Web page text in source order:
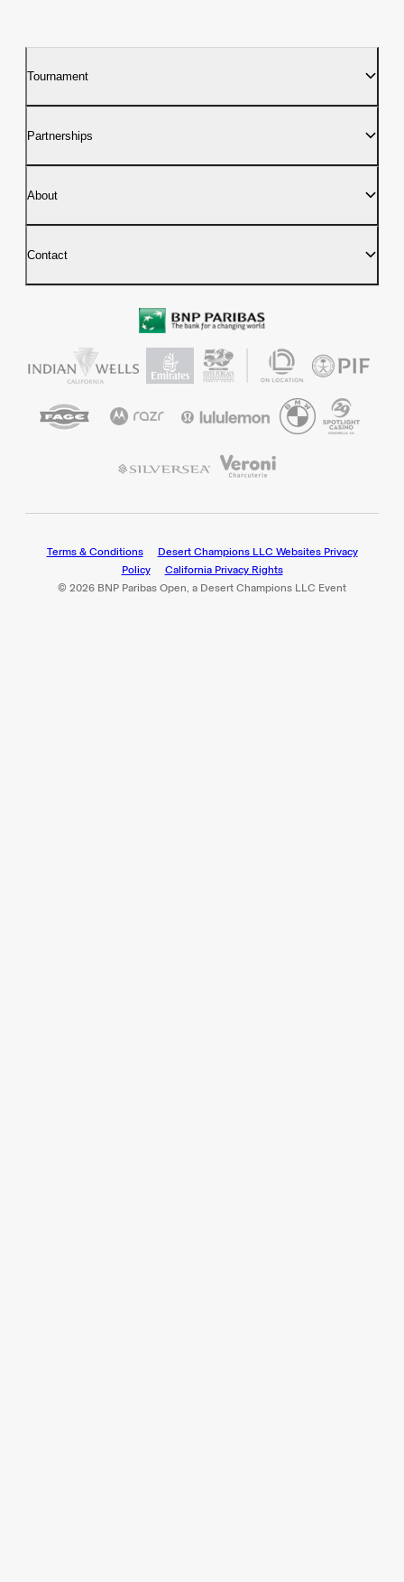
Tournament
Partnerships
About
Contact
Terms & Conditions
Desert Champions LLC Websites Privacy
Policy
California Privacy Rights
© 2026 BNP Paribas Open, a Desert Champions LLC Event